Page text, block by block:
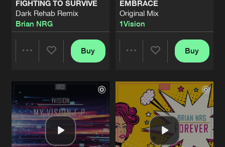
FIGHTING TO SURVIVE
Dark Rehab Remix
Brian NRG
Artists
Buy
EMBRACE
Original Mix
1Vision
Artists
Buy